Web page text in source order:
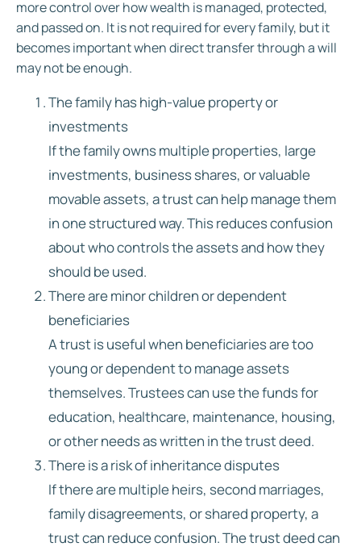
more control over how wealth is managed, protected,
and passed on. It is not required for every family, but it
becomes important when direct transfer through a will
may not be enough.
The family has high-value property or
investments
If the family owns multiple properties, large
investments, business shares, or valuable
movable assets, a trust can help manage them
in one structured way. This reduces confusion
about who controls the assets and how they
should be used.
There are minor children or dependent
beneficiaries
A trust is useful when beneficiaries are too
young or dependent to manage assets
themselves. Trustees can use the funds for
education, healthcare, maintenance, housing,
or other needs as written in the trust deed.
There is a risk of inheritance disputes
If there are multiple heirs, second marriages,
family disagreements, or shared property, a
trust can reduce confusion. The trust deed can